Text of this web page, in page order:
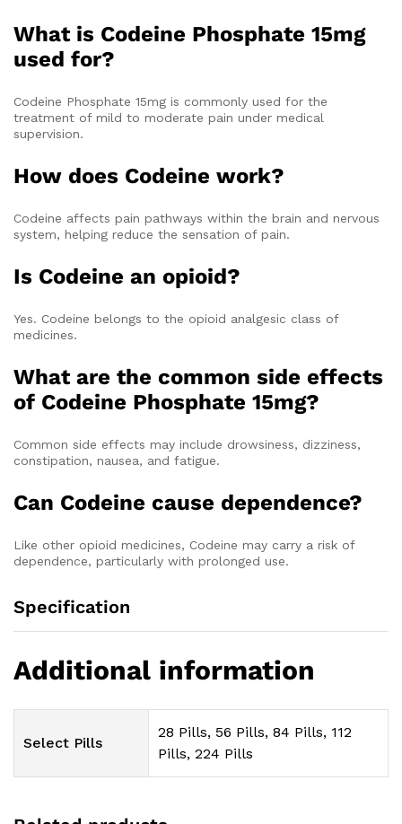
What is Codeine Phosphate 15mg
used for?
Codeine Phosphate 15mg is commonly used for the
treatment of mild to moderate pain under medical
supervision.
How does Codeine work?
Codeine affects pain pathways within the brain and nervous
system, helping reduce the sensation of pain.
Is Codeine an opioid?
Yes. Codeine belongs to the opioid analgesic class of
medicines.
What are the common side effects
of Codeine Phosphate 15mg?
Common side effects may include drowsiness, dizziness,
constipation, nausea, and fatigue.
Can Codeine cause dependence?
Like other opioid medicines, Codeine may carry a risk of
dependence, particularly with prolonged use.
Specification
Additional information
Select Pills
28 Pills, 56 Pills, 84 Pills, 112
Pills, 224 Pills